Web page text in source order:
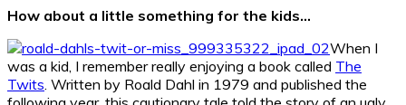
How about a little something for the kids…
When I
was a kid, I remember really enjoying a book called The
Twits . Written by Roald Dahl in 1979 and published the